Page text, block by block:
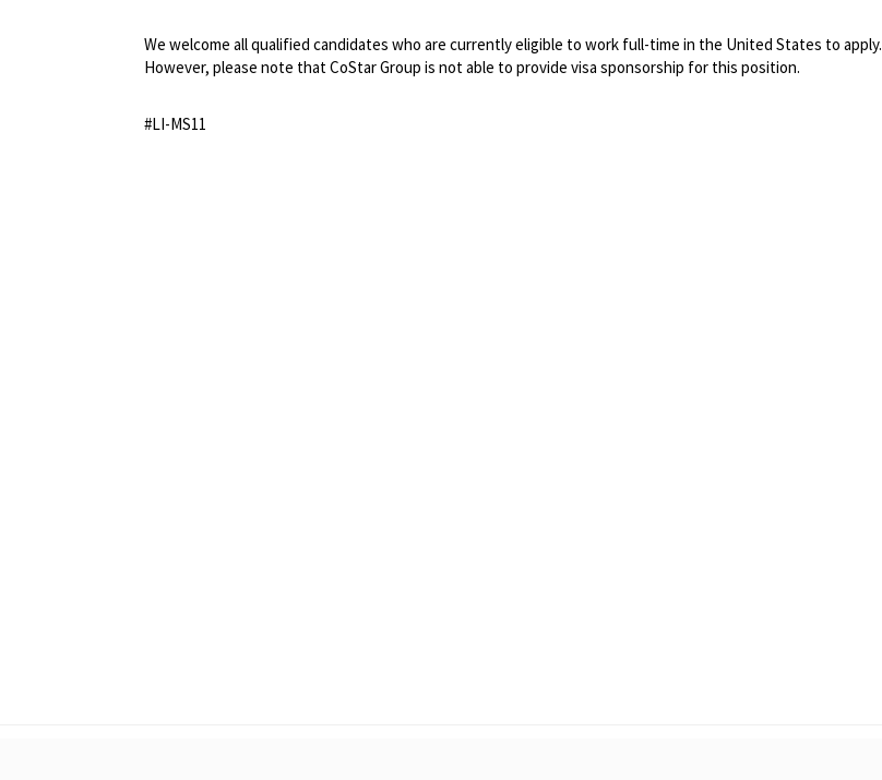
We welcome all qualified candidates who are currently eligible to work full-time in the United States to apply.
However, please note that CoStar Group is not able to provide visa sponsorship for this position.
#LI-MS11